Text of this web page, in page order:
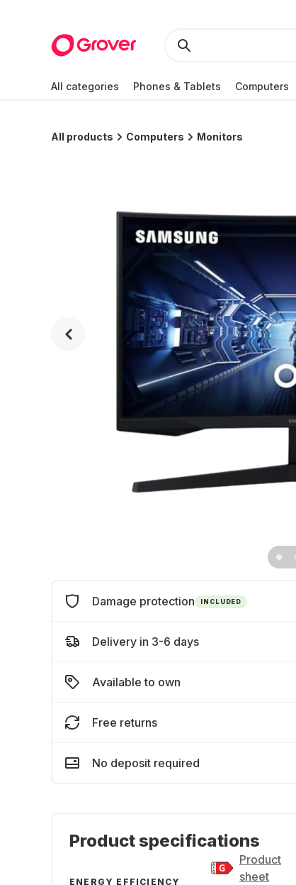
All categories Phones & Tablets Computers
All products Computers Monitors
Damage protection INCLUDED
Delivery in 3-6 days
Available to own
Free returns
No deposit required
Product specifications
ENERGY EFFICIENCY
Product
sheet